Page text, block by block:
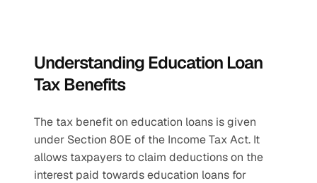
Understanding Education Loan
Tax Benefits
The tax benefit on education loans is given
under Section 80E of the Income Tax Act. It
allows taxpayers to claim deductions on the
interest paid towards education loans for